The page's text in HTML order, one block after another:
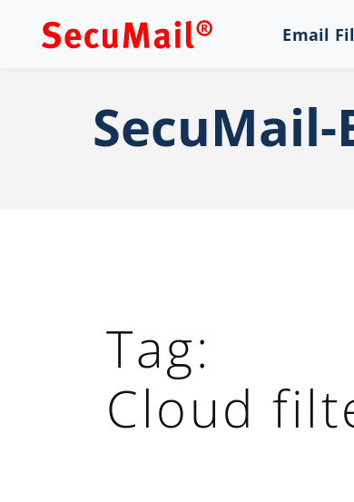
Email
SecuMail-
Tag:
Cloud